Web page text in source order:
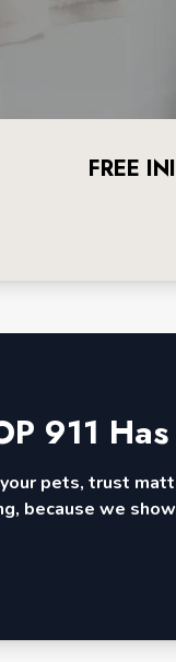
FREE
911 Has
pets, trust
because we